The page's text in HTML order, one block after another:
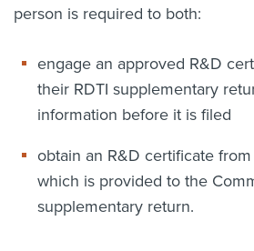
person is required to both:
engage an approved R&D
their RDTI supplementary
information before it is filed
obtain an R&D certificate
which is provided to the
supplementary return.